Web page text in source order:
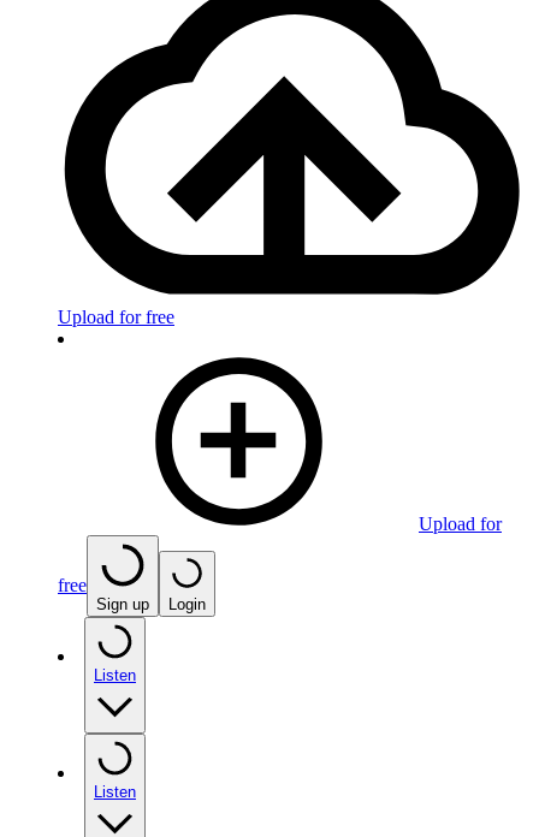
Upload for free
Upload for
free
Sign up Login
Listen
Listen